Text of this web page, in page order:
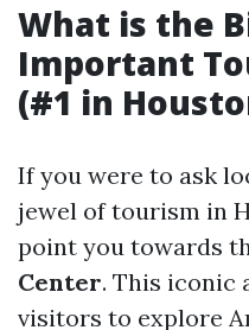
What is the
Important
(#1 in
If you were to ask
jewel of tourism in
point you towards
Center. This iconic
visitors to explore